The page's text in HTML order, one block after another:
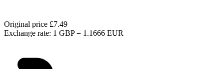
Original price £7.49
Exchange rate: 1 GBP = 1.1666 EUR